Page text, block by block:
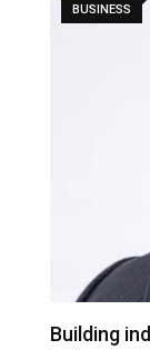
BUSINESS
Building